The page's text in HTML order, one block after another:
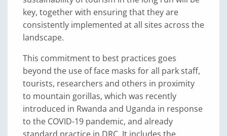
key, together with ensuring that they are
consistently implemented at all sites across the
landscape.
This commitment to best practices goes
beyond the use of face masks for all park staff,
tourists, researchers and others in proximity
to mountain gorillas, which was recently
introduced in Rwanda and Uganda in response
to the COVID-19 pandemic, and already